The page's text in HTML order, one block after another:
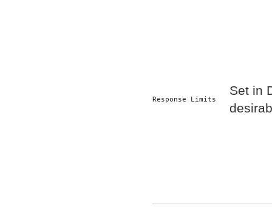
Response Limits
Set in